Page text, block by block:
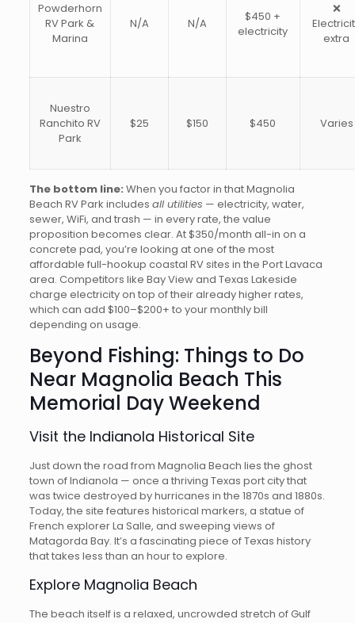
Powderhorn
RV Park &
Marina
N/A N/A
$450 +
electricity
❌
extra
Nuestro
Ranchito RV
Park
$25 $150 $450 Varies
The bottom line: When you factor in that Magnolia
Beach RV Park includes all utilities — electricity, water,
sewer, WiFi, and trash — in every rate, the value
proposition becomes clear. At $350/month all-in on a
concrete pad, you’re looking at one of the most
affordable full-hookup coastal RV sites in the Port Lavaca
area. Competitors like Bay View and Texas Lakeside
charge electricity on top of their already higher rates,
which can add $100–$200+ to your monthly bill
depending on usage.
Beyond Fishing: Things to Do
Near Magnolia Beach This
Memorial Day Weekend
Visit the Indianola Historical Site
Just down the road from Magnolia Beach lies the ghost
town of Indianola — once a thriving Texas port city that
was twice destroyed by hurricanes in the 1870s and 1880s.
Today, the site features historical markers, a statue of
French explorer La Salle, and sweeping views of
Matagorda Bay. It’s a fascinating piece of Texas history
that takes less than an hour to explore.
Explore Magnolia Beach
The beach itself is a relaxed, uncrowded stretch of Gulf